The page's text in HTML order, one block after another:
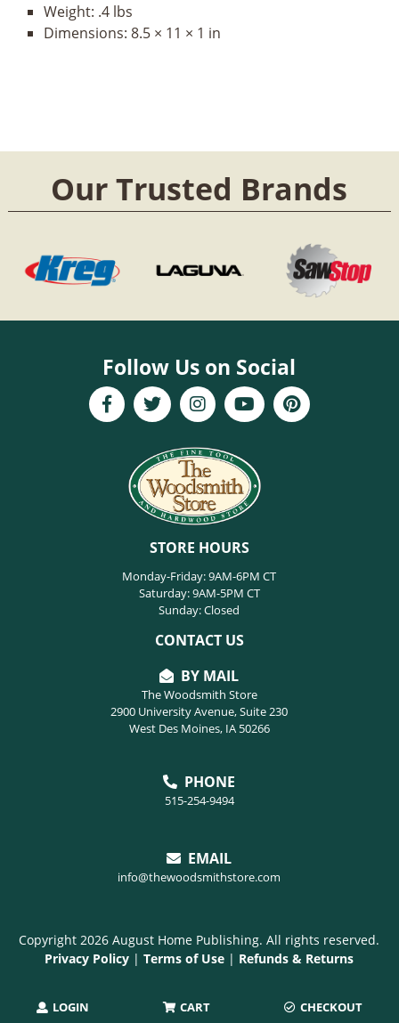
LOGIN CART CHECKOUT
Weight: .4 lbs
Dimensions: 8.5 × 11 × 1 in
Our Trusted Brands
Follow Us on Social
STORE HOURS
Monday-Friday: 9AM-6PM CT
Saturday: 9AM-5PM CT
Sunday: Closed
CONTACT US
BY MAIL
The Woodsmith Store
2900 University Avenue, Suite 230
West Des Moines, IA 50266
PHONE
515-254-9494
EMAIL
info@thewoodsmithstore.com
Copyright 2026 August Home Publishing. All rights reserved.
Privacy Policy |Terms of Use | Refunds & Returns